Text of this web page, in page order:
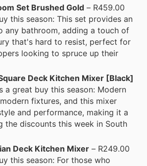
Set Brushed Gold – R459.00
this season: This set provides an
any bathroom, adding a touch of
that's hard to resist, perfect for
looking to spruce up their
Deck Kitchen Mixer [Black]
a great buy this season: Modern
fixtures, and this mixer
and performance, making it a
the discounts this week in South
Deck Kitchen Mixer – R249.00
this season: For those who